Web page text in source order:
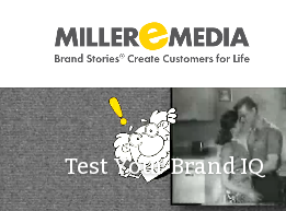
Test Your Brand IQ
Video
Player